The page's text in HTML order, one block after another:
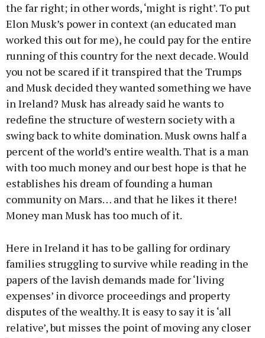
the far right; in other words, ‘might is right’. To put
Elon Musk’s power in context (an educated man
worked this out for me), he could pay for the entire
running of this country for the next decade. Would
you not be scared if it transpired that the Trumps
and Musk decided they wanted something we have
in Ireland? Musk has already said he wants to
redefine the structure of western society with a
swing back to white domination. Musk owns half a
percent of the world’s entire wealth. That is a man
with too much money and our best hope is that he
establishes his dream of founding a human
community on Mars… and that he likes it there!
Money man Musk has too much of it.
Here in Ireland it has to be galling for ordinary
families struggling to survive while reading in the
papers of the lavish demands made for ‘living
expenses’ in divorce proceedings and property
disputes of the wealthy. It is easy to say it is ‘all
relative’, but misses the point of moving any closer